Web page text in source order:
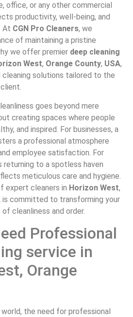
office, or any other commercial
productivity, well-being, and
At CGN Pro Cleaners, we
of maintaining a pristine
we offer premier deep cleaning
West, Orange County, USA,
solutions tailored to the
goes beyond mere
creating spaces where people
and inspired. For businesses, a
a professional atmosphere
employee satisfaction. For
returning to a spotless haven
meticulous care and hygiene.
expert cleaners in Horizon West,
is committed to transforming your
cleanliness and order.
Professional
service in
Orange
the need for professional